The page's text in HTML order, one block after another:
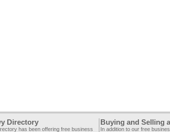
Directory
has been offering free business
Buying and Selling
In addition to our free